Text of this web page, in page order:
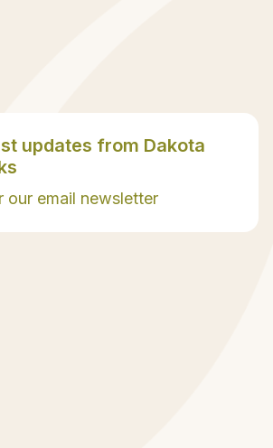
updates from Dakota
our email newsletter